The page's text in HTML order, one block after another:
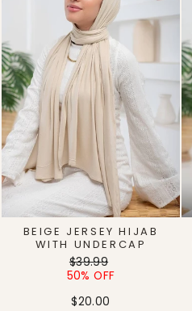
BEIGE JERSEY HIJAB
WITH UNDERCAP
Regular
price
$39.99
price
50% OFF
$20.00